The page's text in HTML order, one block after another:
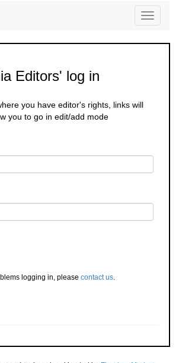
Toggle
Editors' log in
you have editor's rights, links will
you to go in edit/add mode
logging in, please contact us.